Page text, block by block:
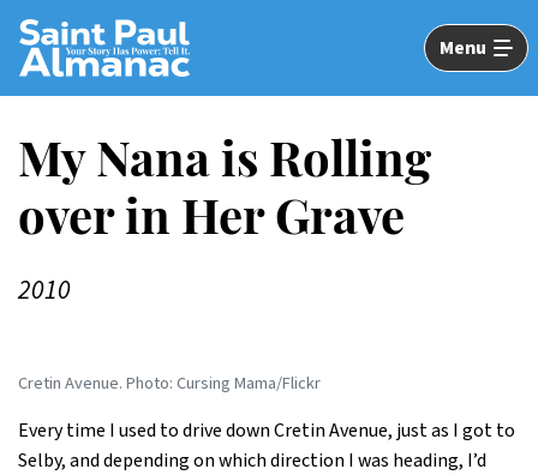
Skip
Main
Content
Menu
My Nana is Rolling
over in Her Grave
2010
Cretin Avenue. Photo: Cursing Mama/Flickr
Every time I used to drive down Cretin Avenue, just as I got to
Selby, and depending on which direction I was heading, I’d